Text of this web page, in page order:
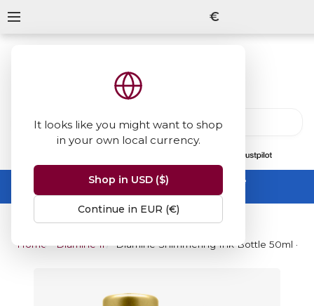
It looks like you might want to shop
in your own local currency.
Shop in USD ($)
Continue in EUR (€)
€
Summer Sale -up to 50% off sitewide
No code needed, ends 31 August
Home Diamine InksDiamine Shimmering Ink Bottle 50ml -